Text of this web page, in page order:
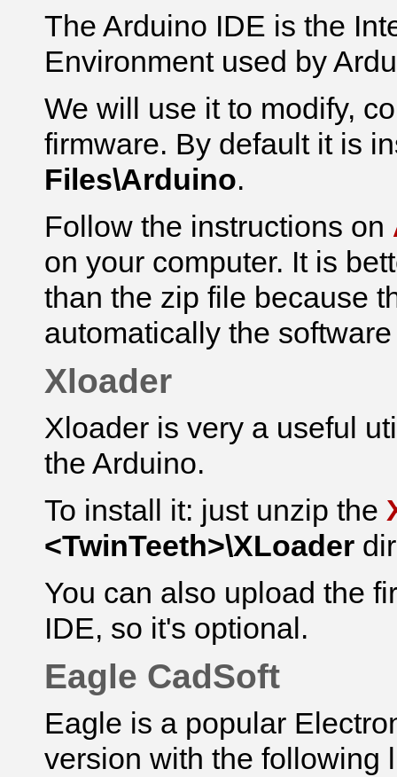
The Arduino IDE is the
Environment used by
We will use it to modify,
firmware. By default it is
Files\Arduino.
Follow the instructions on
on your computer. It is
than the zip file because
automatically the
Xloader
Xloader is very a useful
the Arduino.
To install it: just unzip the
<TwinTeeth>\XLoader
You can also upload the
IDE, so it's optional.
Eagle CadSoft
Eagle is a popular
version with the following